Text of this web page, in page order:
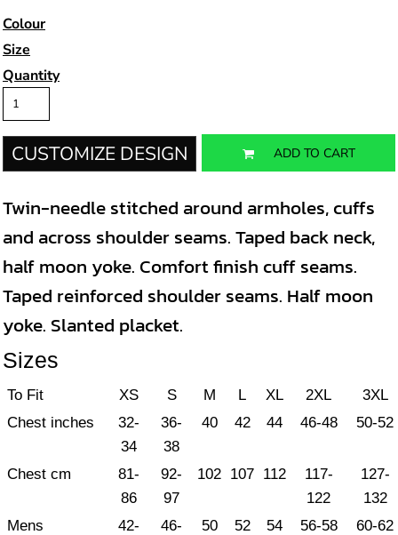
Colour
Size
Quantity
CUSTOMIZE DESIGN ADD TO CART
Twin-needle stitched around armholes, cuffs
and across shoulder seams. Taped back neck,
half moon yoke. Comfort finish cuff seams.
Taped reinforced shoulder seams. Half moon
yoke. Slanted placket.
Sizes
To Fit XS S M L XL 2XL
3XL
Chest inches
32-
34
36-
38
40 42 44 46-48 50-52
Chest cm
81-
86
92-
97
102 107 112
117-
122
127-
132
Mens
42-
46-
50 52 54 56-58 60-62